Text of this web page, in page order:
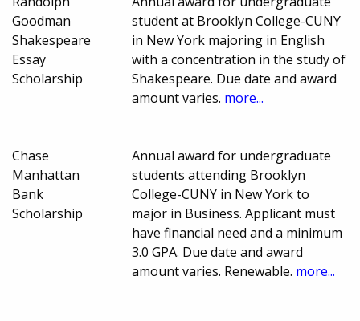
Goodman
Shakespeare
Essay
Scholarship
student at Brooklyn College-CUNY
in New York majoring in English
with a concentration in the study of
Shakespeare. Due date and award
amount varies. more...
Chase
Manhattan
Bank
Scholarship
Annual award for undergraduate
students attending Brooklyn
College-CUNY in New York to
major in Business. Applicant must
have financial need and a minimum
3.0 GPA. Due date and award
amount varies. Renewable. more...